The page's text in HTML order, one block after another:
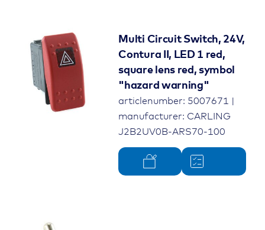
Multi Circuit Switch, 24V,
Contura II, LED 1 red,
square lens red, symbol
"hazard warning"
articlenumber: 5007671 |
manufacturer: CARLING
J2B2UV0B-ARS70-100